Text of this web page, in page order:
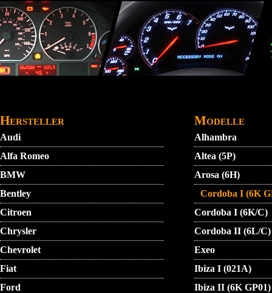
Direkt zum Inhalt
Hersteller
Audi
Alfa Romeo
BMW
Bentley
Citroen
Chrysler
Chevrolet
Fiat
Ford
Modelle
Alhambra
Altea (5P)
Arosa (6H)
Cordoba I (6K
Cordoba I (6K/C)
Cordoba II (6L/C)
Exeo
Ibiza I (021A)
Ibiza II (6K GP01)